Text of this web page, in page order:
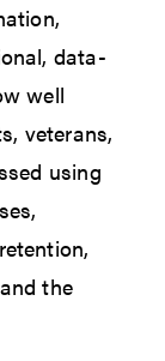
data-
well
veterans,
using
the